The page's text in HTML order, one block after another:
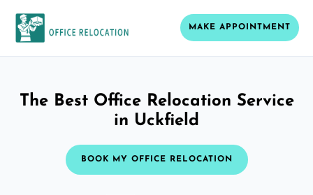
MAKE APPOINTMENT
The Best Office Relocation Service
in Uckfield
BOOK MY OFFICE RELOCATION